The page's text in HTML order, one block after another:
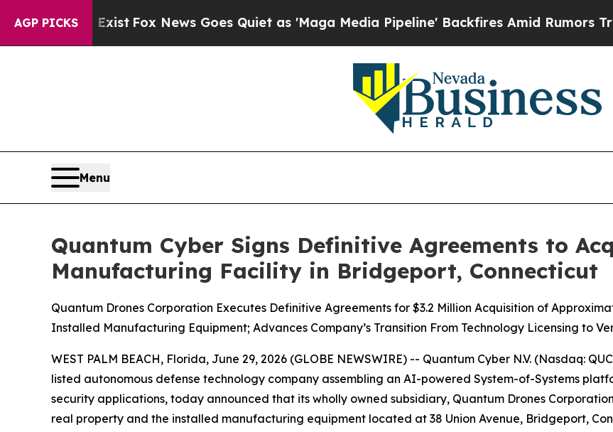
AGP PICKS
ExistFox News Goes Quiet as 'Maga Media Pipeline' Backfires Amid Rumors Trump Will
Menu
Quantum Cyber Signs Definitive Agreements to
Manufacturing Facility in Bridgeport, Connecticut
Quantum Drones Corporation Executes Definitive Agreements for $3.2 Million Acquisition of
Installed Manufacturing Equipment; Advances Company’s Transition From Technology Licensing to
WEST PALM BEACH, Florida, June 29, 2026 (GLOBE NEWSWIRE) -- Quantum Cyber N.V. (Nasdaq:
listed autonomous defense technology company assembling an AI-powered System-of-Systems
security applications, today announced that its wholly owned subsidiary, Quantum Drones
real property and the installed manufacturing equipment located at 38 Union Avenue, Bridgeport,